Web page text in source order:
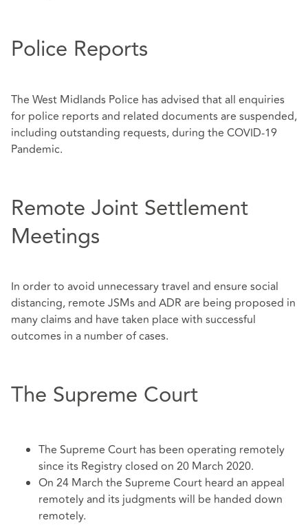
Police Reports
The West Midlands Police has advised that all enquiries
for police reports and related documents are suspended,
including outstanding requests, during the COVID-19
Pandemic.
Remote Joint Settlement
Meetings
In order to avoid unnecessary travel and ensure social
distancing, remote JSMs and ADR are being proposed in
many claims and have taken place with successful
outcomes in a number of cases.
The Supreme Court
The Supreme Court has been operating remotely
since its Registry closed on 20 March 2020.
On 24 March the Supreme Court heard an appeal
remotely and its judgments will be handed down
remotely.